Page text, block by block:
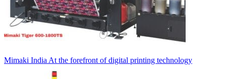
Mimaki India At the forefront of digital printing technology